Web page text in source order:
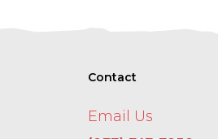
Contact
Email Us